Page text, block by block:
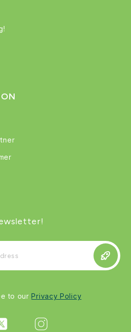
to ourPrivacy Policy